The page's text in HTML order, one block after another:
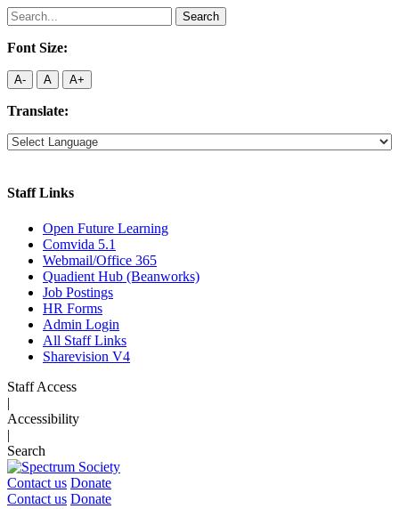
Search
for:
Font Size:
A- A A+
Translate:
Staff Links
Open Future Learning
Comvida 5.1
Webmail/Office 365
Quadient Hub (Beanworks)
Job Postings
HR Forms
Admin Login
All Staff Links
Sharevision V4
Staff Access
|
Accessibility
|
Search
Contact us Donate
Contact us Donate